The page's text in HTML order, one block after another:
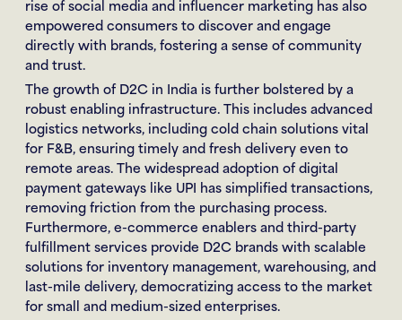
rise of social media and influencer marketing has also
empowered consumers to discover and engage
directly with brands, fostering a sense of community
and trust.
The growth of D2C in India is further bolstered by a
robust enabling infrastructure. This includes advanced
logistics networks, including cold chain solutions vital
for F&B, ensuring timely and fresh delivery even to
remote areas. The widespread adoption of digital
payment gateways like UPI has simplified transactions,
removing friction from the purchasing process.
Furthermore, e-commerce enablers and third-party
fulfillment services provide D2C brands with scalable
solutions for inventory management, warehousing, and
last-mile delivery, democratizing access to the market
for small and medium-sized enterprises.